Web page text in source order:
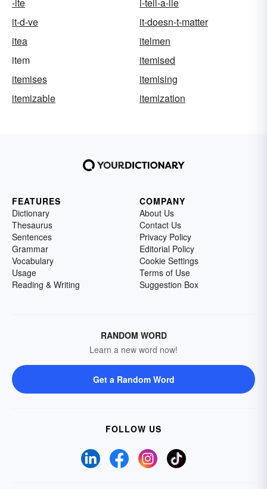
it-d-ve
it-doesn-t-matter
itea
itelmen
item
itemised
itemises
itemising
itemizable
itemization
FEATURES
Dictionary
Thesaurus
Sentences
Grammar
Vocabulary
Usage
Reading & Writing
COMPANY
About Us
Contact Us
Privacy Policy
Editorial Policy
Cookie Settings
Terms of Use
Suggestion Box
RANDOM WORD
Learn a new word now!
Get a Random Word
FOLLOW US